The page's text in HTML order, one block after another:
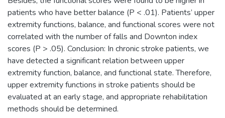
patients who have better balance (P < .01). Patients’ upper
extremity functions, balance, and functional scores were not
correlated with the number of falls and Downton index
scores (P > .05). Conclusion: In chronic stroke patients, we
have detected a significant relation between upper
extremity function, balance, and functional state. Therefore,
upper extremity functions in stroke patients should be
evaluated at an early stage, and appropriate rehabilitation
methods should be determined.